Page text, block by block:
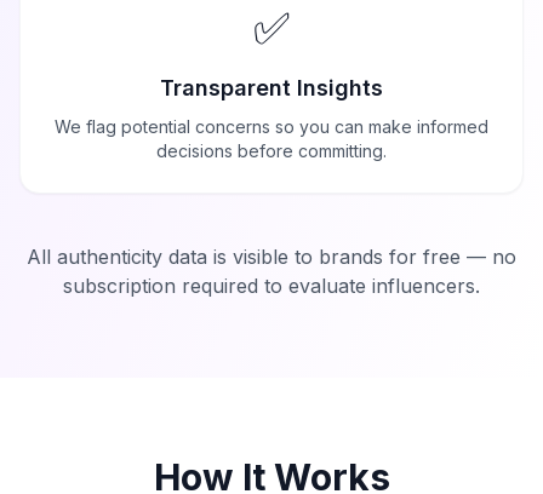
✅
Transparent Insights
We flag potential concerns so you can make informed
decisions before committing.
All authenticity data is visible to brands for free — no
subscription required to evaluate influencers.
How It Works